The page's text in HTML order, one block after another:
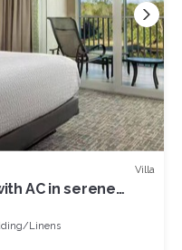
Villa
AC in serene
Linens